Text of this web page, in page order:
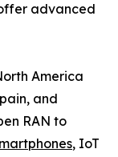
advanced
America
and
RAN to
, IoT